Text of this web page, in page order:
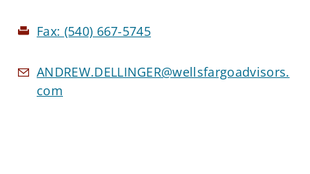
Fax: (540) 667-5745
ANDREW.DELLINGER@wellsfargoadvisors.
com